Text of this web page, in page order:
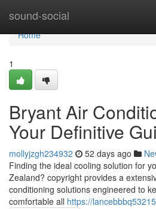
sound-social
Home
Home
1
Bryant Air
Your Definitive
mollyjzgh234932 52 days ago
Finding the ideal cooling solution for
Zealand? copyright provides a
conditioning solutions engineered to
comfortable all https://